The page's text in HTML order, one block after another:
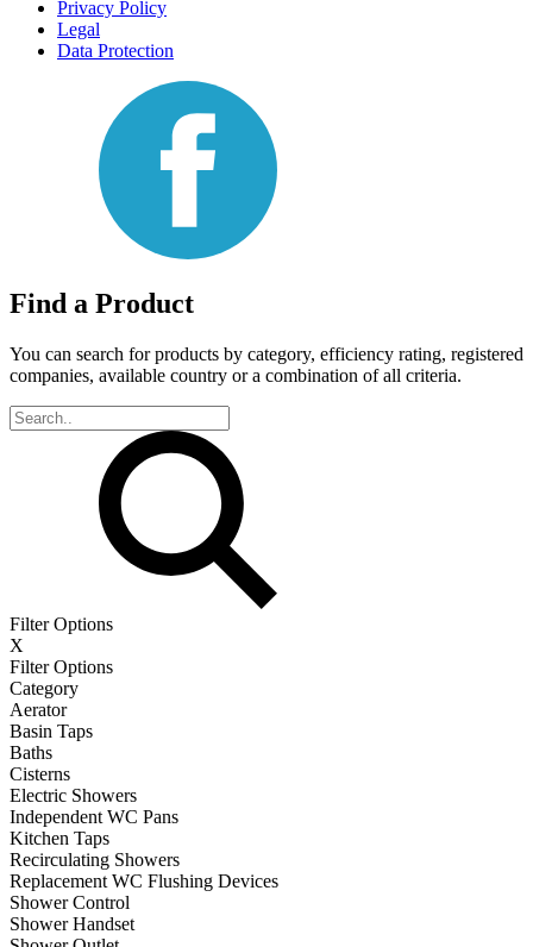
Privacy Policy
Legal
Data Protection
Find a Product
You can search for products by category, efficiency rating, registered
companies, available country or a combination of all criteria.
Filter Options
X
Filter Options
Category
Aerator
Basin Taps
Baths
Cisterns
Electric Showers
Independent WC Pans
Kitchen Taps
Recirculating Showers
Replacement WC Flushing Devices
Shower Control
Shower Handset